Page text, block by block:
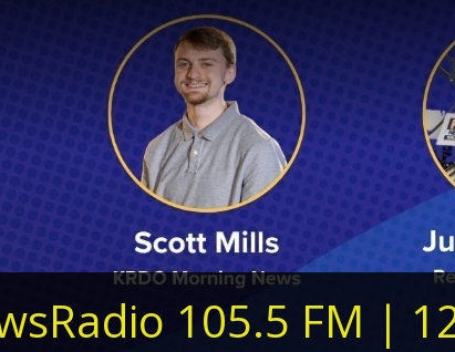
105.5 FM |